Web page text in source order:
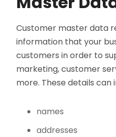
Customer master data
information that your
customers in order to
marketing, customer
more. These details can
names
addresses